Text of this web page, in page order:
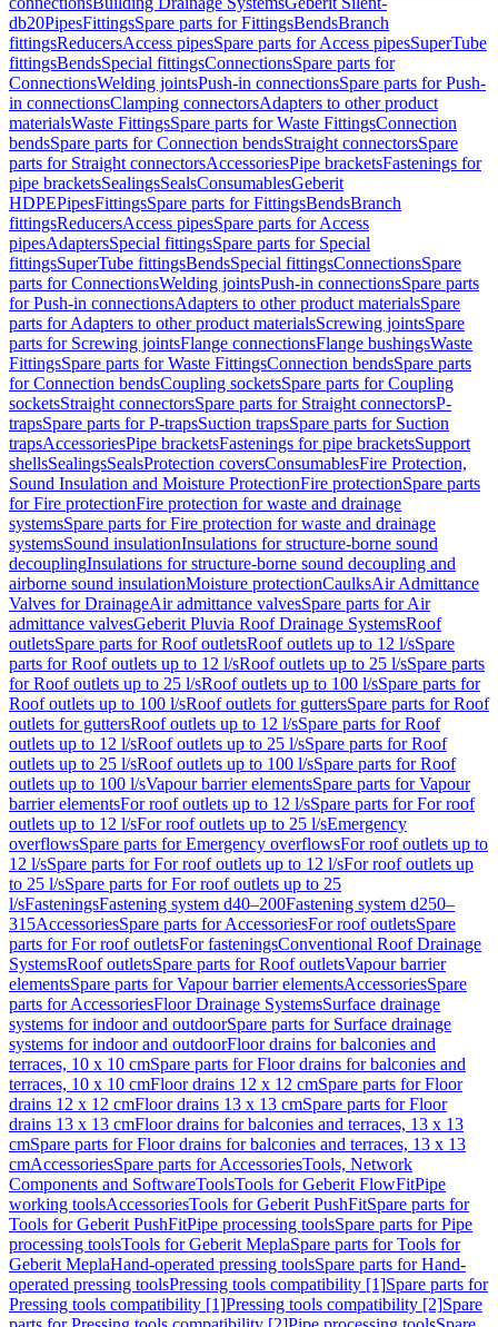
db20PipesFittingsSpare parts for FittingsBendsBranch
fittingsReducersAccess pipesSpare parts for Access pipesSuperTube
fittingsBendsSpecial fittingsConnectionsSpare parts for
ConnectionsWelding jointsPush-in connectionsSpare parts for Push-
in connectionsClamping connectorsAdapters to other product
materialsWaste FittingsSpare parts for Waste FittingsConnection
bendsSpare parts for Connection bendsStraight connectorsSpare
parts for Straight connectorsAccessoriesPipe bracketsFastenings for
pipe bracketsSealingsSealsConsumablesGeberit
HDPEPipesFittingsSpare parts for FittingsBendsBranch
fittingsReducersAccess pipesSpare parts for Access
pipesAdaptersSpecial fittingsSpare parts for Special
fittingsSuperTube fittingsBendsSpecial fittingsConnectionsSpare
parts for ConnectionsWelding jointsPush-in connectionsSpare parts
for Push-in connectionsAdapters to other product materialsSpare
parts for Adapters to other product materialsScrewing jointsSpare
parts for Screwing jointsFlange connectionsFlange bushingsWaste
FittingsSpare parts for Waste FittingsConnection bendsSpare parts
for Connection bendsCoupling socketsSpare parts for Coupling
socketsStraight connectorsSpare parts for Straight connectorsP-
trapsSpare parts for P-trapsSuction trapsSpare parts for Suction
trapsAccessoriesPipe bracketsFastenings for pipe bracketsSupport
shellsSealingsSealsProtection coversConsumablesFire Protection,
Sound Insulation and Moisture ProtectionFire protectionSpare parts
for Fire protectionFire protection for waste and drainage
systemsSpare parts for Fire protection for waste and drainage
systemsSound insulationInsulations for structure-borne sound
decouplingInsulations for structure-borne sound decoupling and
airborne sound insulationMoisture protectionCaulksAir Admittance
Valves for DrainageAir admittance valvesSpare parts for Air
admittance valvesGeberit Pluvia Roof Drainage SystemsRoof
outletsSpare parts for Roof outletsRoof outlets up to 12 l/sSpare
parts for Roof outlets up to 12 l/sRoof outlets up to 25 l/sSpare parts
for Roof outlets up to 25 l/sRoof outlets up to 100 l/sSpare parts for
Roof outlets up to 100 l/sRoof outlets for guttersSpare parts for Roof
outlets for guttersRoof outlets up to 12 l/sSpare parts for Roof
outlets up to 12 l/sRoof outlets up to 25 l/sSpare parts for Roof
outlets up to 25 l/sRoof outlets up to 100 l/sSpare parts for Roof
outlets up to 100 l/sVapour barrier elementsSpare parts for Vapour
barrier elementsFor roof outlets up to 12 l/sSpare parts for For roof
outlets up to 12 l/sFor roof outlets up to 25 l/sEmergency
overflowsSpare parts for Emergency overflowsFor roof outlets up to
12 l/sSpare parts for For roof outlets up to 12 l/sFor roof outlets up
to 25 l/sSpare parts for For roof outlets up to 25
l/sFasteningsFastening system d40–200Fastening system d250–
315AccessoriesSpare parts for AccessoriesFor roof outletsSpare
parts for For roof outletsFor fasteningsConventional Roof Drainage
SystemsRoof outletsSpare parts for Roof outletsVapour barrier
elementsSpare parts for Vapour barrier elementsAccessoriesSpare
parts for AccessoriesFloor Drainage SystemsSurface drainage
systems for indoor and outdoorSpare parts for Surface drainage
systems for indoor and outdoorFloor drains for balconies and
terraces, 10 x 10 cmSpare parts for Floor drains for balconies and
terraces, 10 x 10 cmFloor drains 12 x 12 cmSpare parts for Floor
drains 12 x 12 cmFloor drains 13 x 13 cmSpare parts for Floor
drains 13 x 13 cmFloor drains for balconies and terraces, 13 x 13
cmSpare parts for Floor drains for balconies and terraces, 13 x 13
cmAccessoriesSpare parts for AccessoriesTools, Network
Components and SoftwareToolsTools for Geberit FlowFitPipe
working toolsAccessoriesTools for Geberit PushFitSpare parts for
Tools for Geberit PushFitPipe processing toolsSpare parts for Pipe
processing toolsTools for Geberit MeplaSpare parts for Tools for
Geberit MeplaHand-operated pressing toolsSpare parts for Hand-
operated pressing toolsPressing tools compatibility [1]Spare parts for
Pressing tools compatibility [1]Pressing tools compatibility [2]Spare